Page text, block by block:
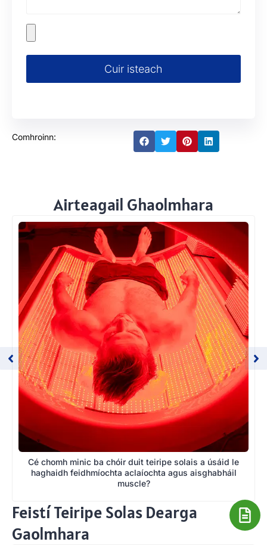
Cuir isteach
Comhroinn:
Airteagail Ghaolmhara
Cé chomh minic ba chóir duit teiripe solais a úsáid le
haghaidh feidhmíochta aclaíochta agus aisghabháil
muscle?
Feistí Teiripe Solas Dearga
Gaolmhara